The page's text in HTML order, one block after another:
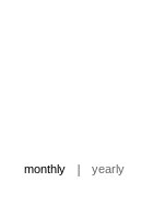
monthly | yearly